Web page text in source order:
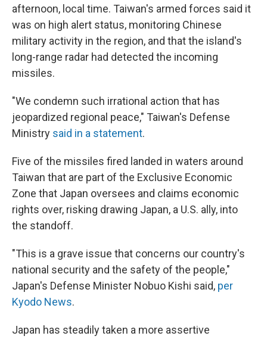
afternoon, local time. Taiwan's armed forces said it
was on high alert status, monitoring Chinese
military activity in the region, and that the island's
long-range radar had detected the incoming
missiles.
"We condemn such irrational action that has
jeopardized regional peace," Taiwan's Defense
Ministry said in a statement.
Five of the missiles fired landed in waters around
Taiwan that are part of the Exclusive Economic
Zone that Japan oversees and claims economic
rights over, risking drawing Japan, a U.S. ally, into
the standoff.
"This is a grave issue that concerns our country's
national security and the safety of the people,"
Japan's Defense Minister Nobuo Kishi said, per
Kyodo News.
Japan has steadily taken a more assertive